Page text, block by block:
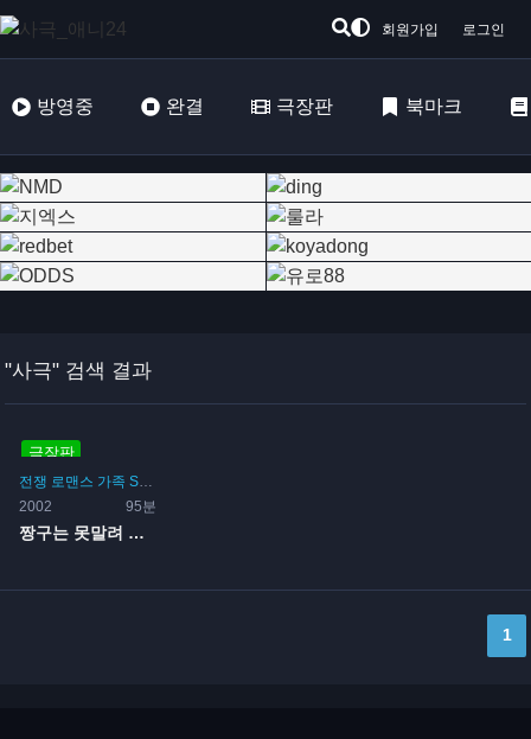
회원가입 로그인
방영중 완결 극장판 북마크
"사극" 검색 결과
극장판
전쟁 로맨스 가족 SF
2002
95분
짱구는 못말려 극장판 10기...
1